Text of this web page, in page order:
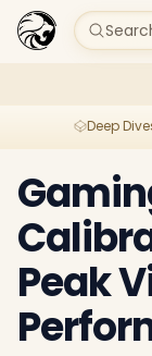
Deep
Peak